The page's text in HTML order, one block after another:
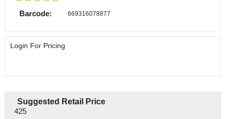
Barcode: 669316078877
Login For Pricing
Suggested Retail Price
425